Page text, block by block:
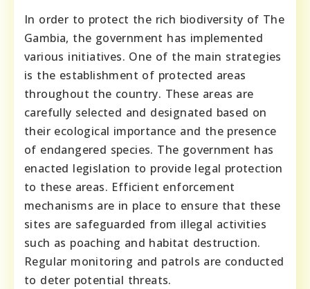
In order to protect the rich biodiversity of The
Gambia, the government has implemented
various initiatives. One of the main strategies
is the establishment of protected areas
throughout the country. These areas are
carefully selected and designated based on
their ecological importance and the presence
of endangered species. The government has
enacted legislation to provide legal protection
to these areas. Efficient enforcement
mechanisms are in place to ensure that these
sites are safeguarded from illegal activities
such as poaching and habitat destruction.
Regular monitoring and patrols are conducted
to deter potential threats.